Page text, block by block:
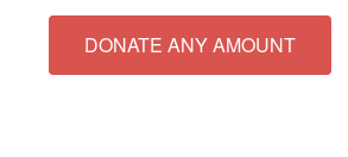
DONATE ANY AMOUNT